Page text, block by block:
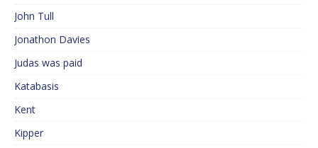
John Tull
Jonathon Davies
Judas was paid
Katabasis
Kent
Kipper